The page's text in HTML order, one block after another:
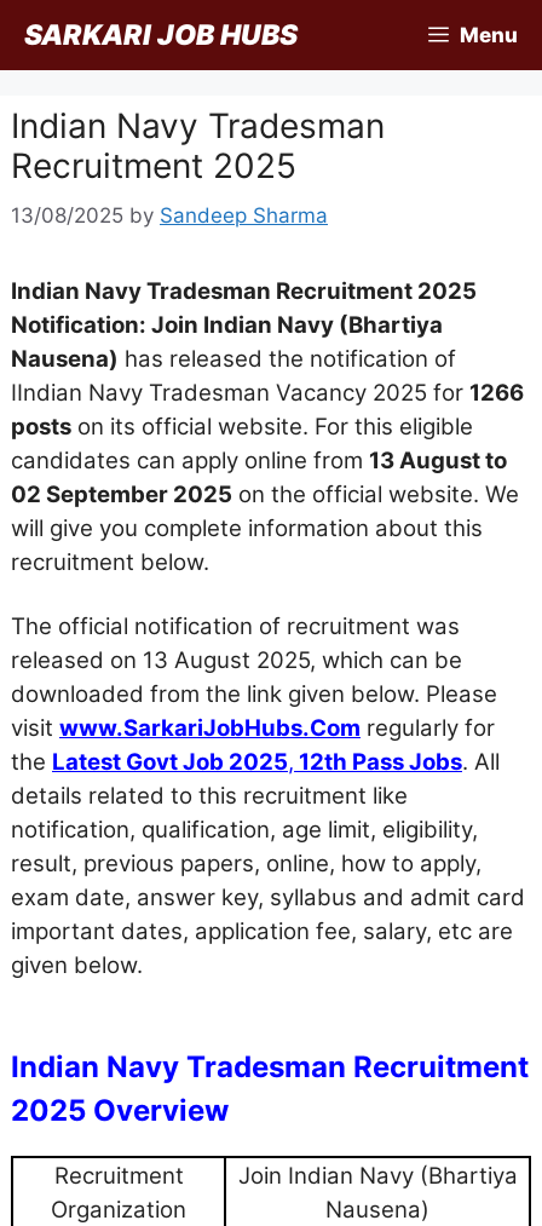
content
SARKARI JOB HUBS Menu
Indian Navy Tradesman
Recruitment 2025
13/08/2025 by Sandeep Sharma
Indian Navy Tradesman Recruitment 2025
Notification: Join Indian Navy (Bhartiya
Nausena) has released the notification of
IIndian Navy Tradesman Vacancy 2025 for 1266
posts on its official website. For this eligible
candidates can apply online from 13 August to
02 September 2025 on the official website. We
will give you complete information about this
recruitment below.
The official notification of recruitment was
released on 13 August 2025, which can be
downloaded from the link given below. Please
visit www.SarkariJobHubs.Com regularly for
the Latest Govt Job 2025, 12th Pass Jobs. All
details related to this recruitment like
notification, qualification, age limit, eligibility,
result, previous papers, online, how to apply,
exam date, answer key, syllabus and admit card
important dates, application fee, salary, etc are
given below.
Indian Navy Tradesman Recruitment
2025 Overview
Recruitment
Organization
Join Indian Navy (Bhartiya
Nausena)